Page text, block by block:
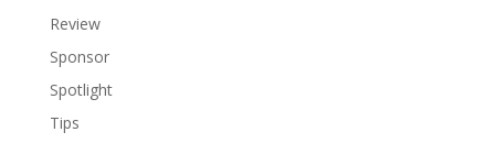
Review
Sponsor
Spotlight
Tips